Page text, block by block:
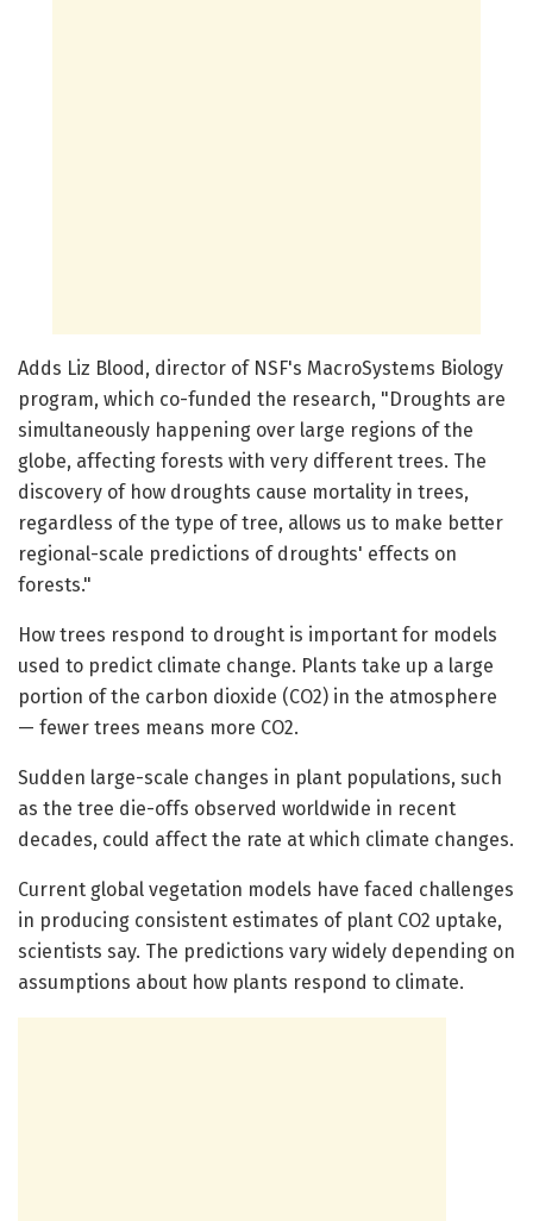
Adds Liz Blood, director of NSF's MacroSystems Biology
program, which co-funded the research, "Droughts are
simultaneously happening over large regions of the
globe, affecting forests with very different trees. The
discovery of how droughts cause mortality in trees,
regardless of the type of tree, allows us to make better
regional-scale predictions of droughts' effects on
forests."
How trees respond to drought is important for models
used to predict climate change. Plants take up a large
portion of the carbon dioxide (CO2) in the atmosphere
— fewer trees means more CO2.
Sudden large-scale changes in plant populations, such
as the tree die-offs observed worldwide in recent
decades, could affect the rate at which climate changes.
Current global vegetation models have faced challenges
in producing consistent estimates of plant CO2 uptake,
scientists say. The predictions vary widely depending on
assumptions about how plants respond to climate.